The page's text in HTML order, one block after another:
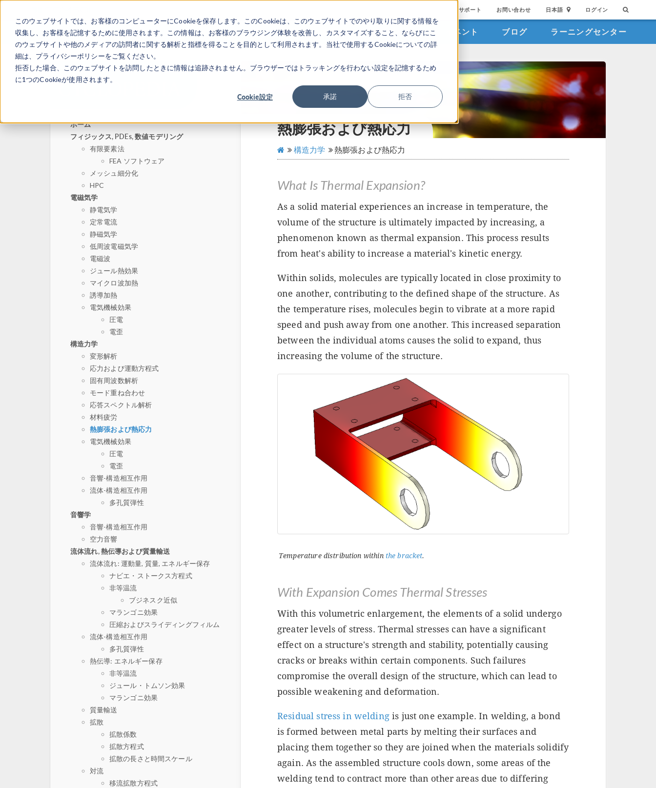
このウェブサイトでは、お客様のコンピューターにCookieを保存します。このCookieは、このウェブサイトでのやり取りに関する情報を
収集し、お客様を記憶するために使用されます。この情報は、お客様のブラウジング体験を改善し、カスタマイズすること、ならびにこ
のウェブサイトや他のメディアの訪問者に関する解析と指標を得ることを目的として利用されます。当社で使用するCookieについての詳
細は、プライバシーポリシーをご覧ください。
拒否した場合、このウェブサイトを訪問したときに情報は追跡されません。ブラウザーではトラッキングを行わない設定を記憶するため
に1つのCookieが使用されます。
Cookie設定 承諾 拒否
サポート お問い合わせ 日本語 ログイン
製品 業界 ビデオギャラリ イベント ブログ ラーニングセンター
ホーム
フィジックス, PDEs, 数値モデリング
有限要素法
FEA ソフトウェア
メッシュ細分化
HPC
電磁気学
静電気学
定常電流
静磁気学
低周波電磁気学
電磁波
ジュール熱効果
マイクロ波加熱
誘導加熱
電気機械効果
圧電
電歪
構造力学
変形解析
応力および運動方程式
固有周波数解析
モード重ね合わせ
応答スペクトル解析
材料疲労
熱膨張および熱応力
電気機械効果
圧電
電歪
音響-構造相互作用
流体-構造相互作用
多孔質弾性
音響学
音響-構造相互作用
空力音響
流体流れ, 熱伝導および質量輸送
流体流れ: 運動量, 質量, エネルギー保存
ナビエ・ストークス方程式
非等温流
ブジネスク近似
マランゴニ効果
圧縮およびスライディングフィルム
流体-構造相互作用
多孔質弾性
熱伝導: エネルギー保存
非等温流
ジュール・トムソン効果
マランゴニ効果
質量輸送
拡散
拡散係数
拡散方程式
拡散の長さと時間スケール
対流
移流拡散方程式
熱膨張および熱応力
構造力学 熱膨張および熱応力
What Is Thermal Expansion?
As a solid material experiences an increase in temperature, the
volume of the structure is ultimately impacted by increasing, a
phenomenon known as thermal expansion. This process results
from heat's ability to increase a material's kinetic energy.
Within solids, molecules are typically located in close proximity to
one another, contributing to the defined shape of the structure. As
the temperature rises, molecules begin to vibrate at a more rapid
speed and push away from one another. This increased separation
between the individual atoms causes the solid to expand, thus
increasing the volume of the structure.
Temperature distribution within the bracket.
With Expansion Comes Thermal Stresses
With this volumetric enlargement, the elements of a solid undergo
greater levels of stress. Thermal stresses can have a significant
effect on a structure's strength and stability, potentially causing
cracks or breaks within certain components. Such failures
compromise the overall design of the structure, which can lead to
possible weakening and deformation.
Residual stress in weldingis just one example. In welding, a bond
is formed between metal parts by melting their surfaces and
placing them together so they are joined when the materials solidify
again. As the assembled structure cools down, some areas of the
welding tend to contract more than other areas due to differing